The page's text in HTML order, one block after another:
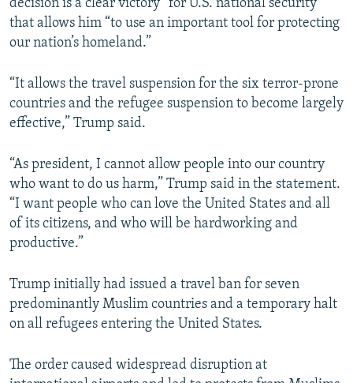
decision is a clear victory” for U.S. national security
that allows him “to use an important tool for protecting
our nation’s homeland.”
“It allows the travel suspension for the six terror-prone
countries and the refugee suspension to become largely
effective,” Trump said.
“As president, I cannot allow people into our country
who want to do us harm,” Trump said in the statement.
“I want people who can love the United States and all
of its citizens, and who will be hardworking and
productive.”
Trump initially had issued a travel ban for seven
predominantly Muslim countries and a temporary halt
on all refugees entering the United States.
The order caused widespread disruption at